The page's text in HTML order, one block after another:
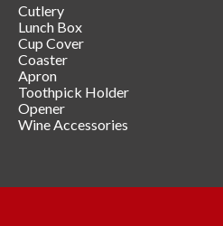
Cutlery
Lunch Box
Cup Cover
Coaster
Apron
Toothpick Holder
Opener
Wine Accessories